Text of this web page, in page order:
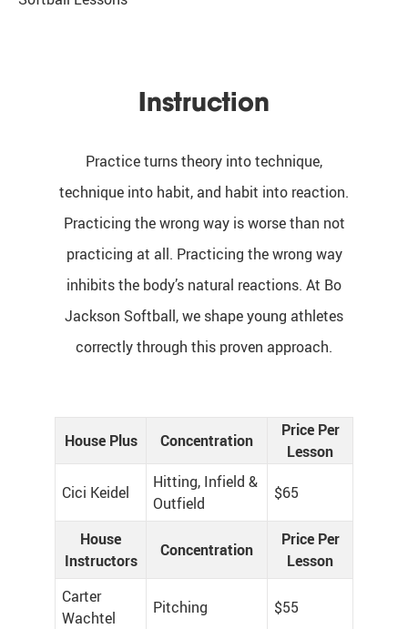
Instruction
Practice turns theory into technique,
technique into habit, and habit into reaction.
Practicing the wrong way is worse than not
practicing at all. Practicing the wrong way
inhibits the body’s natural reactions. At Bo
Jackson Softball, we shape young athletes
correctly through this proven approach.
House Plus Concentration
Price Per
Lesson
Cici Keidel
Hitting, Infield &
Outfield
$65
House
Instructors
Concentration
Price Per
Lesson
Carter
Wachtel
Pitching $55